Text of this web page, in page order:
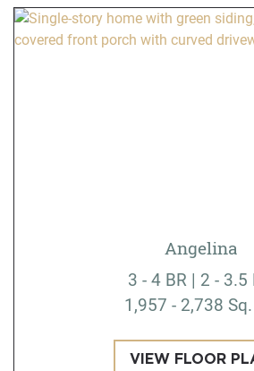
Angelina
3 - 4 BR | 2 - 3.5
1,957 - 2,738
VIEW FLOOR